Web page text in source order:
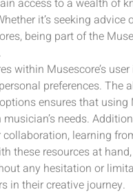
access to a wealth of
it’s seeking
being part of the
within Musescore’s
preferences.
ensures that
needs.
learning
these resources at
any hesitation or
in their creative journey.